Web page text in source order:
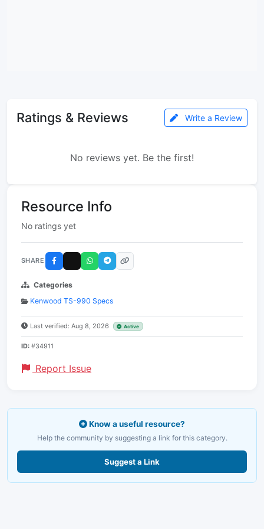
Ratings & Reviews Write a Review
No reviews yet. Be the first!
Resource Info
No ratings yet
SHARE
Categories
Kenwood TS-990 Specs
Last verified: Aug 8, 2026 Active
ID: #34911
Report Issue
Know a useful resource?
Help the community by suggesting a link for this category.
Suggest a Link